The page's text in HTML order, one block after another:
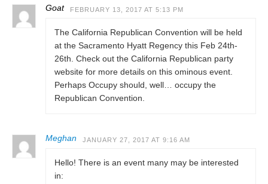
Goat FEBRUARY 13, 2017 AT 5:13 PM
The California Republican Convention will be held
at the Sacramento Hyatt Regency this Feb 24th-
26th. Check out the California Republican party
website for more details on this ominous event.
Perhaps Occupy should, well… occupy the
Republican Convention.
Meghan JANUARY 27, 2017 AT 9:16 AM
Hello! There is an event many may be interested
in: